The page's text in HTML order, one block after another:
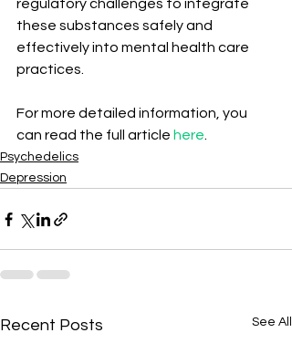
regulatory challenges to integrate
these substances safely and
effectively into mental health care
practices.
For more detailed information, you
can read the full article here.
Psychedelics
Depression
Recent Posts See All